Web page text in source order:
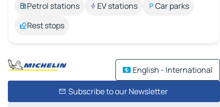
Petrol stations
EV stations
Car parks
Rest stops
English - International
Subscribe to our Newsletter